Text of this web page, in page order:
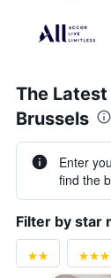
The
Brussels
Enter
find the
Filter by star